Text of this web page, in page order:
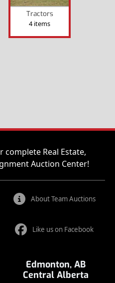
Tractors
4 items
complete Real Estate,
Auction Center!
About Team Auctions
Like us on Facebook
Edmonton, AB
Central Alberta